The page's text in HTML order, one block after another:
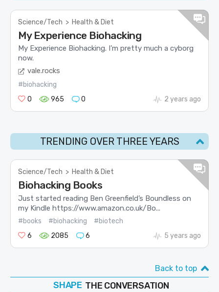
Science/Tech > Health & Diet
My Experience Biohacking
My Experience Biohacking. I’m pretty much a cyborg
now.
vale.rocks
#biohacking
0
965 0 2 years ago
TRENDING OVER THREE YEARS
Science/Tech > Health & Diet
Biohacking Books
Just started reading Ben Greenfield’s Boundless on
my Kindle https://www.amazon.co.uk/Bo...
#books #biohacking
#biotech
6
2085 6 5 years ago
Back to top
FOLLOW THE CONVERSATION